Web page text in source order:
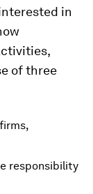
in
of three
responsibility